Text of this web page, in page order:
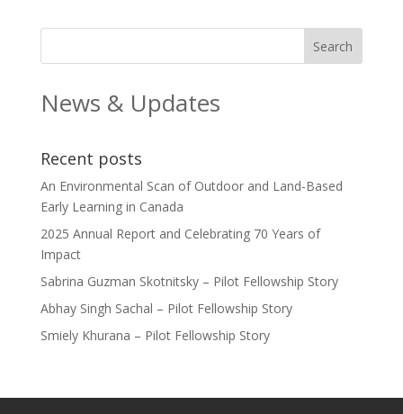
News & Updates
Recent posts
An Environmental Scan of Outdoor and Land-Based
Early Learning in Canada
2025 Annual Report and Celebrating 70 Years of
Impact
Sabrina Guzman Skotnitsky – Pilot Fellowship Story
Abhay Singh Sachal – Pilot Fellowship Story
Smiely Khurana – Pilot Fellowship Story